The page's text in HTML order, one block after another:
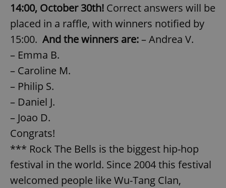
14:00, October 30th! Correct answers will be
placed in a raffle, with winners notified by
15:00. And the winners are:– Andrea V.
– Emma B.
– Caroline M.
– Philip S.
– Daniel J.
– Joao D.
Congrats!
*** Rock The Bells is the biggest hip-hop
festival in the world. Since 2004 this festival
welcomed people like Wu-Tang Clan,